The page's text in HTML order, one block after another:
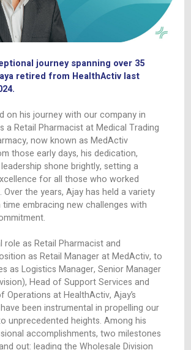
journey spanning over
Gaya retired from HealthActiv
2024.
on his journey with our
now known as MedActiv
From those early days, his
leadership shone brightly, setting
excellence for all those who
Over the years, Ajay has held a
time embracing new challenges
commitment.